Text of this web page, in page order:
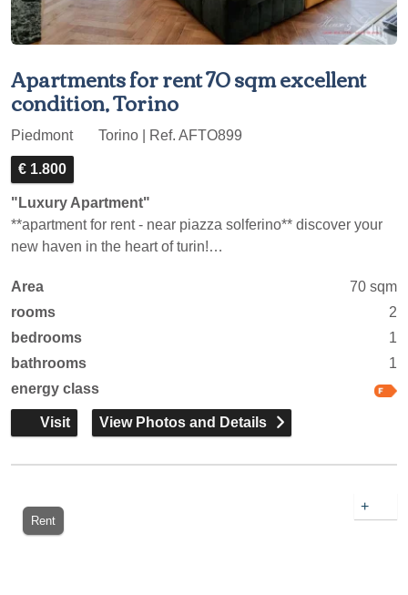
Apartments for rent 70 sqm excellent
condition, Torino
Piedmont Torino | Ref. AFTO899
€ 1.800
"Luxury Apartment"
**apartment for rent - near piazza solferino** discover your
new haven in the heart of turin!…
Area
70 sqm
rooms
2
bedrooms
1
bathrooms
1
energy class
Visit View Photos and Details
Rent
+